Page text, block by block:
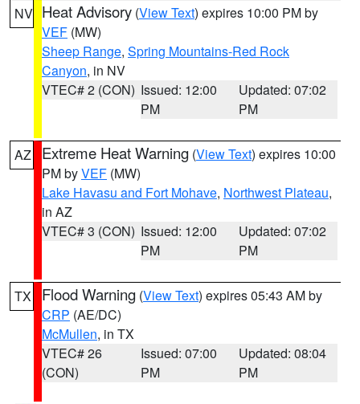
NV Heat Advisory (View Text) expires 10:00 PM by
VEF (MW)
Sheep Range, Spring Mountains-Red Rock
Canyon, in NV
VTEC# 2 (CON) Issued: 12:00
PM
Updated: 07:02
PM
AZ Extreme Heat Warning (View Text) expires 10:00
PM byVEF (MW)
Lake Havasu and Fort Mohave, Northwest Plateau,
in AZ
VTEC# 3 (CON) Issued: 12:00
PM
Updated: 07:02
PM
TX Flood Warning (View Text) expires 05:43 AM by
CRP (AE/DC)
McMullen, in TX
VTEC# 26
(CON)
Issued: 07:00
PM
Updated: 08:04
PM